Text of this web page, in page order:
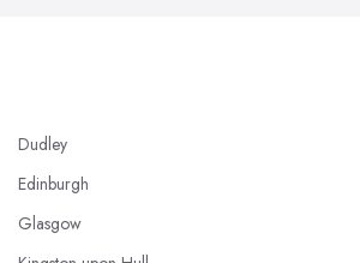
Dudley
Edinburgh
Glasgow